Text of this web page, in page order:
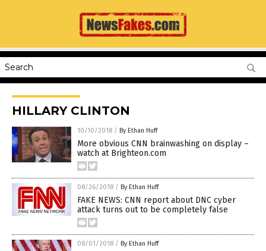
HILLARY CLINTON
10/10/2018 / By Ethan Huff
More obvious CNN brainwashing on display –
watch at Brighteon.com
08/26/2018 / By Ethan Huff
FAKE NEWS: CNN report about DNC cyber
attack turns out to be completely false
08/01/2018 / By Ethan Huff